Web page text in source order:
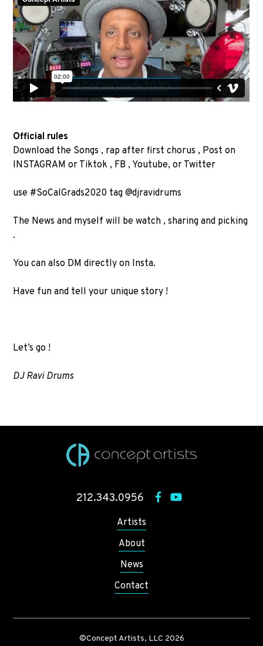
Official rules
Download the Songs , rap after first chorus , Post on
INSTAGRAM or Tiktok , FB , Youtube, or Twitter
use #SoCalGrads2020 tag @djravidrums
The News and myself will be watch , sharing and picking
.
You can also DM directly on Insta.
Have fun and tell your unique story !
Let’s go !
DJ Ravi Drums
212.343.0956
Artists
About
News
Contact
©Concept Artists, LLC 2026